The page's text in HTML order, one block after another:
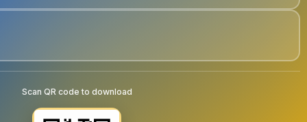
Scan QR code to download